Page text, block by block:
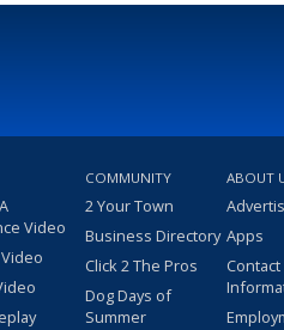
Video
COMMUNITY
2 Your Town
Business Directory
Click 2 The Pros
Dog Days of
Summer
ABOUT
Apps
Contact